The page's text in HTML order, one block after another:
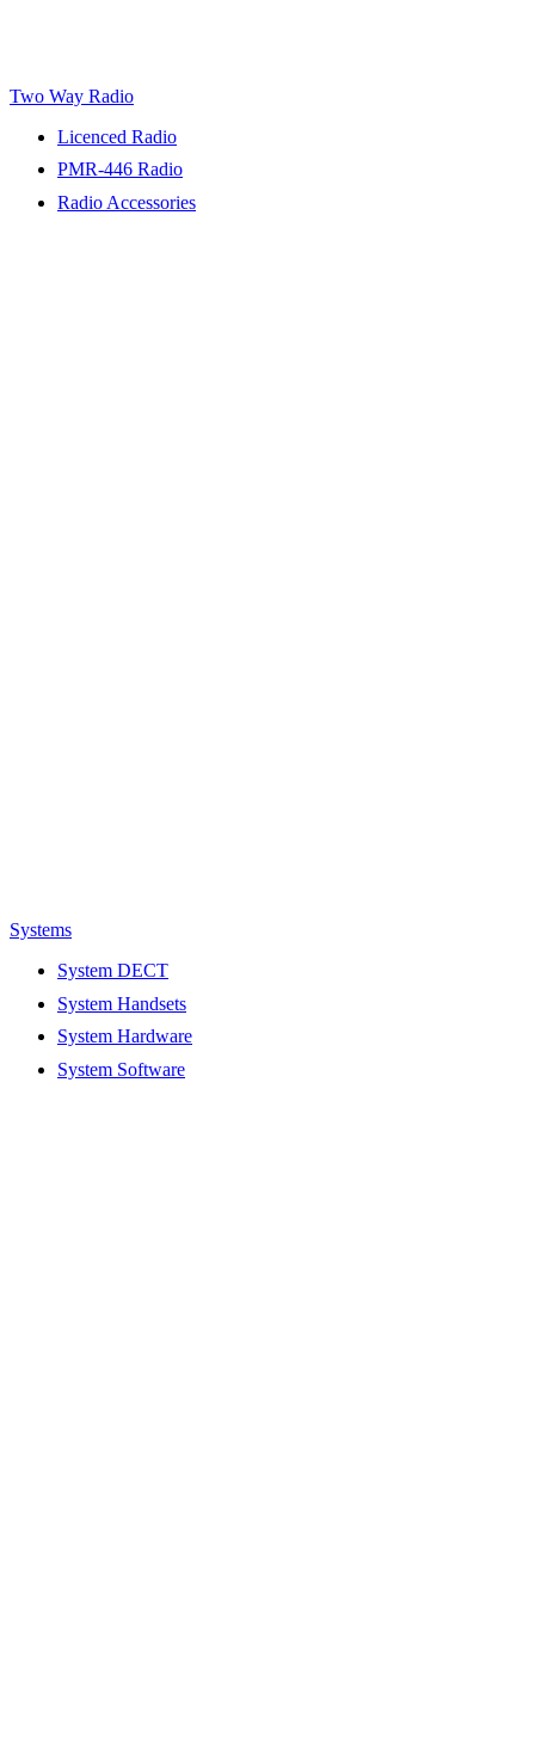
Two Way Radio
Licenced Radio
PMR-446 Radio
Radio Accessories
Systems
System DECT
System Handsets
System Hardware
System Software